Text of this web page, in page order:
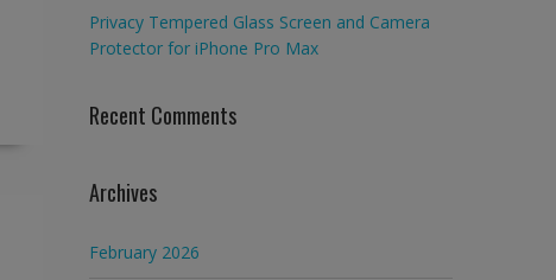
Privacy Tempered Glass Screen and Camera
Protector for iPhone Pro Max
Recent Comments
Archives
February 2026